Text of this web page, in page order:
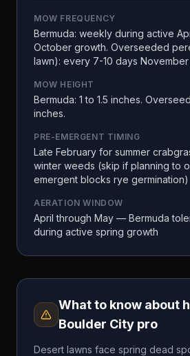
MOW FREQUENCY
Bermuda: weekly during active
October growth. Overseeded
lawn): every 7-10 days November
MOW HEIGHT
Bermuda: 1 to 1.5 inches.
inches.
PRE-EMERGENT TIMING
Late February for summer
winter weeds (skip if planning to
emergent blocks rye germination)
AERATION WINDOW
April through May — Bermuda
during active spring growth
What to know about
Boulder City pro
Desert lawns face spring dead